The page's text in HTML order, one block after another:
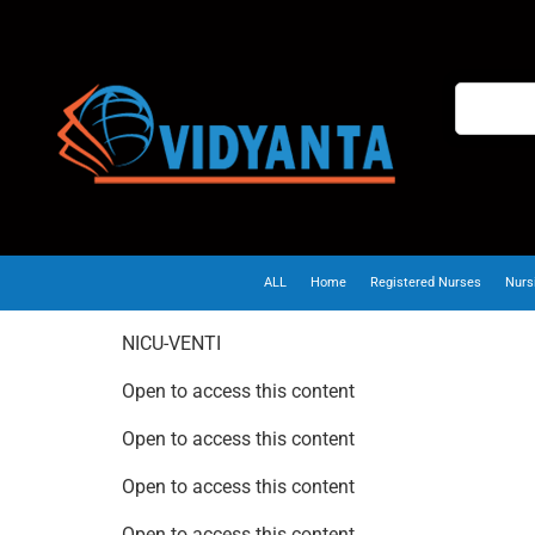
ALL Home Registered Nurses
NICU-VENTI
Open to access this content
Open to access this content
Open to access this content